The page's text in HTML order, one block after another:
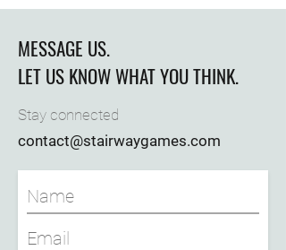
MESSAGE US.
LET US KNOW WHAT YOU THINK.
Stay connected
contact@stairwaygames.com